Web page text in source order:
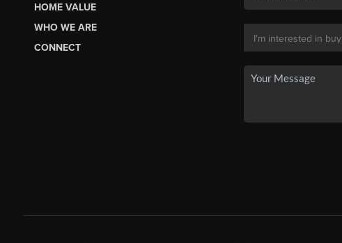
HOME VALUE
WHO WE ARE
CONNECT